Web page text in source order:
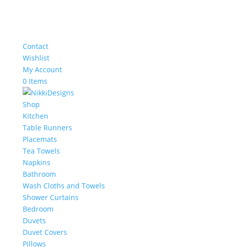
Contact
Wishlist
My Account
0 Items
Shop
Kitchen
Table Runners
Placemats
Tea Towels
Napkins
Bathroom
Wash Cloths and Towels
Shower Curtains
Bedroom
Duvets
Duvet Covers
Pillows